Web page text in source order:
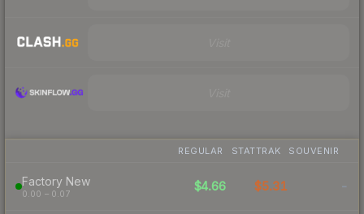
REGULAR STATTRAK SOUVENIR
Factory New
0.00 – 0.07
$4.66 $5.31 -